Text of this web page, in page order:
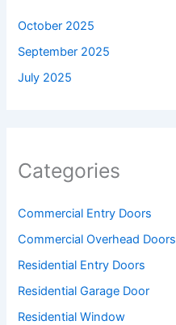
October 2025
September 2025
July 2025
Categories
Commercial Entry Doors
Commercial Overhead Doors
Residential Entry Doors
Residential Garage Door
Residential Window